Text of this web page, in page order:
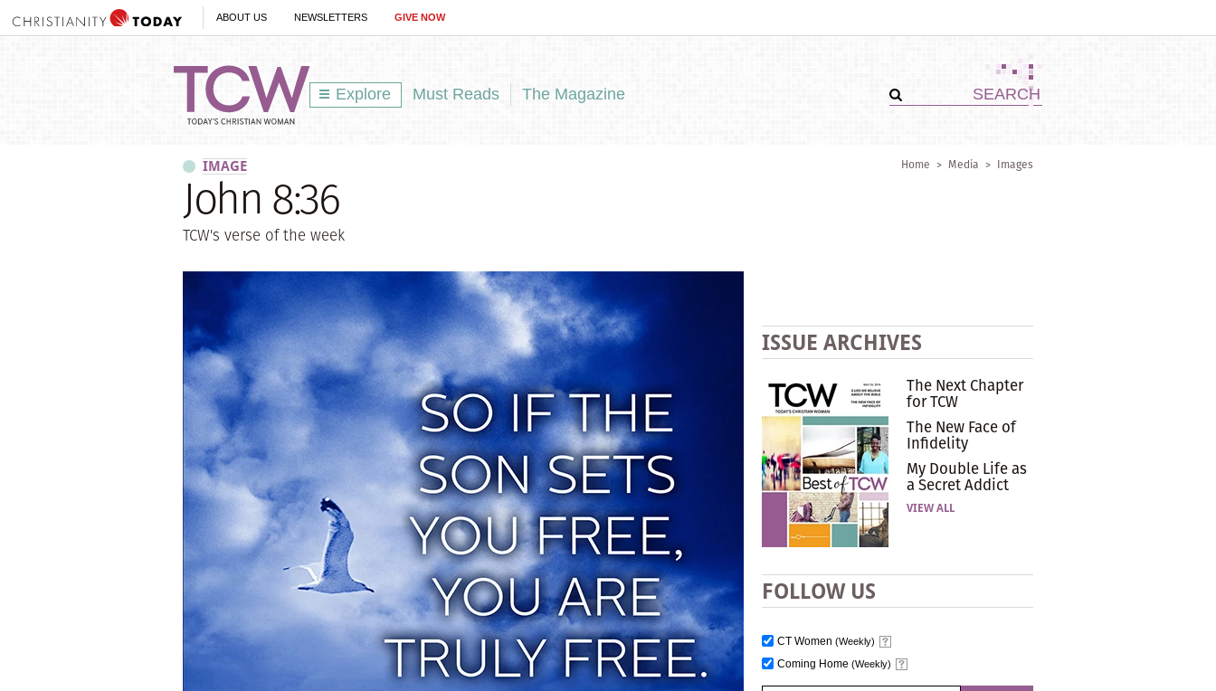
ABOUT US NEWSLETTERS GIVE NOW
Explore Must Reads The Magazine
Home > Media > Images
IMAGE
John 8:36
TCW's verse of the week
ISSUE ARCHIVES
The Next Chapter
for TCW
The New Face of
Infidelity
My Double Life as
a Secret Addict
VIEW ALL
FOLLOW US
CT Women (Weekly)
Coming Home (Weekly)